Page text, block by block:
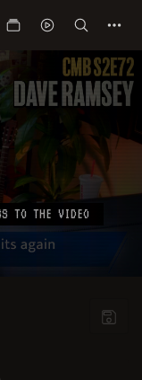
TO THE VIDEO